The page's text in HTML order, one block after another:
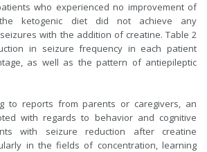
who experienced no improvement of
ketogenic diet did not achieve any
with the addition of creatine. Table 2
in seizure frequency in each patient
as well as the pattern of antiepileptic
to reports from parents or caregivers, an
with regards to behavior and cognitive
with seizure reduction after creatine
in the fields of concentration, learning